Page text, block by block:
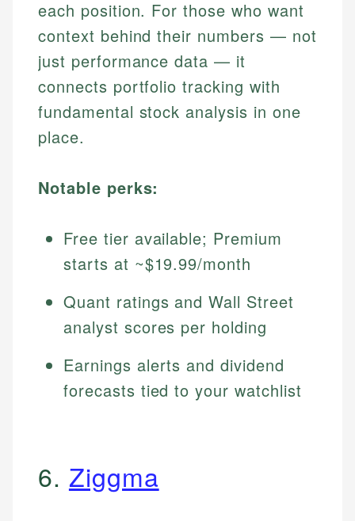
each position. For those who want
context behind their numbers — not
just performance data — it
connects portfolio tracking with
fundamental stock analysis in one
place.
Notable perks:
Free tier available; Premium
starts at ~$19.99/month
Quant ratings and Wall Street
analyst scores per holding
Earnings alerts and dividend
forecasts tied to your watchlist
6. Ziggma